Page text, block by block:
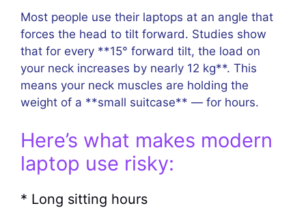
Most people use their laptops at an angle that
forces the head to tilt forward. Studies show
that for every **15° forward tilt, the load on
your neck increases by nearly 12 kg**. This
means your neck muscles are holding the
weight of a **small suitcase** — for hours.
Here’s what makes modern
laptop use risky:
* Long sitting hours